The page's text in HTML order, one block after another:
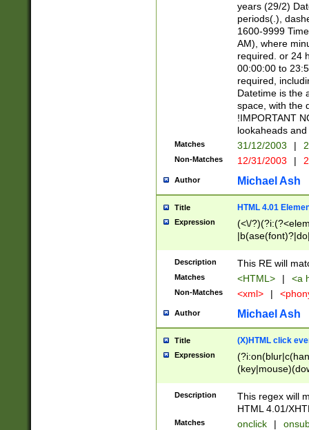
years (29/2)
periods(.),
1600-9999
AM), where
required. or 24
00:00:00 to
required,
Datetime is the
space, with the
!IMPORTANT
lookaheads
Matches 31/12/2003 |
Non-Matches 12/31/2003 |
Author Michael Ash
Title HTML 4.01
Expression
(<\/
Description This RE will
Matches <HTML> | <a
Non-Matches <xml> |
Author Michael Ash
Title (X)HTML click
Expression
Description
This regex will
HTML 4.01/
Matches onclick |